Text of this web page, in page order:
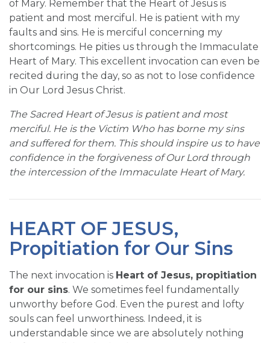
of Mary. Remember that the Heart of Jesus is
patient and most merciful. He is patient with my
faults and sins. He is merciful concerning my
shortcomings. He pities us through the Immaculate
Heart of Mary. This excellent invocation can even be
recited during the day, so as not to lose confidence
in Our Lord Jesus Christ.
The Sacred Heart of Jesus is patient and most
merciful. He is the Victim Who has borne my sins
and suffered for them. This should inspire us to have
confidence in the forgiveness of Our Lord through
the intercession of the Immaculate Heart of Mary.
HEART OF JESUS,
Propitiation for Our Sins
The next invocation is Heart of Jesus, propitiation
for our sins. We sometimes feel fundamentally
unworthy before God. Even the purest and lofty
souls can feel unworthiness. Indeed, it is
understandable since we are absolutely nothing